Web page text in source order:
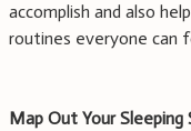
accomplish and also
routines everyone can
Map Out Your Sleeping